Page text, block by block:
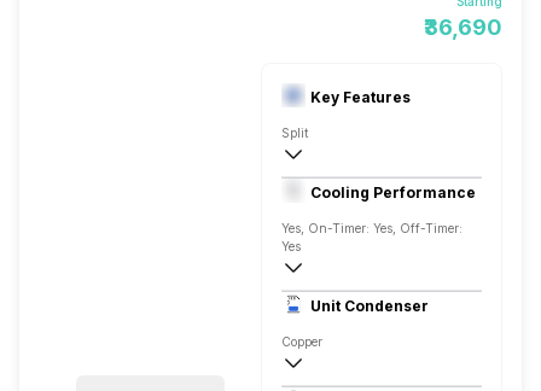
₹36,690
Key Features
Split
1.5 Ton
AC 230 V/50 Hz
Cooling Performance
Yes, On-Timer: Yes, Off-Timer:
Yes
5 Star, 5150 Watts
RotaryUnit Condenser
Copper
Remote Control